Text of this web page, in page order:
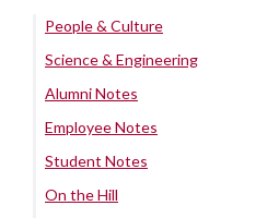
People & Culture
Science & Engineering
Alumni Notes
Employee Notes
Student Notes
On the Hill